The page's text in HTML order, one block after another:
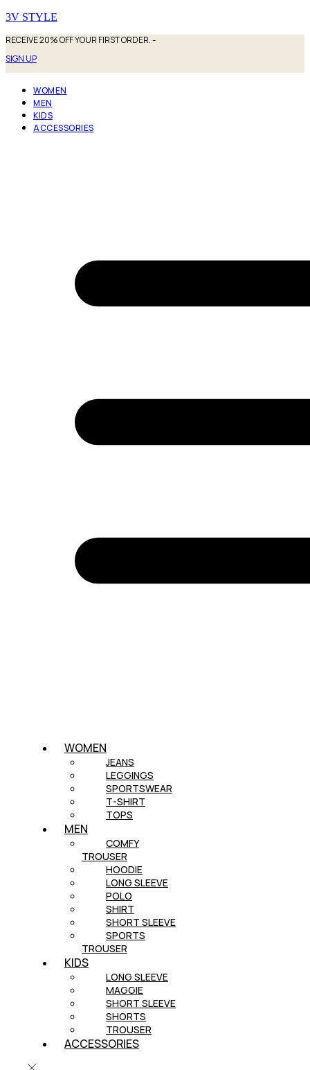
3V STYLE
RECEIVE 20% OFF YOUR FIRST ORDER. -
SIGN UP
WOMEN
MEN
KIDS
ACCESSORIES
WOMEN
JEANS
LEGGINGS
SPORTSWEAR
T-SHIRT
TOPS
MEN
COMFY
TROUSER
HOODIE
LONG SLEEVE
POLO
SHIRT
SHORT SLEEVE
SPORTS
TROUSER
KIDS
LONG SLEEVE
MAGGIE
SHORT SLEEVE
SHORTS
TROUSER
ACCESSORIES